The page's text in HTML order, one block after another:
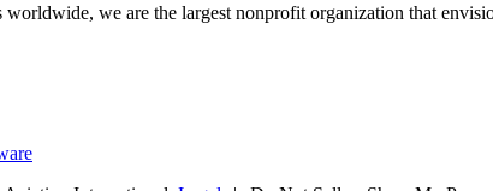
we are the largest nonprofit organization that